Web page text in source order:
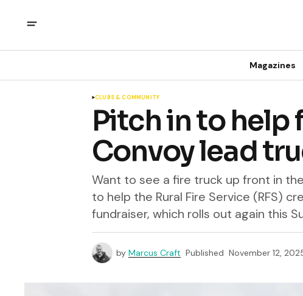
Magazines
CLUBS & COMMUNITY
Pitch in to help
Convoy lead
Want to see a fire truck up front in
to help the Rural Fire Service (RFS)
fundraiser, which rolls out again this
by Marcus Craft Published November 12,